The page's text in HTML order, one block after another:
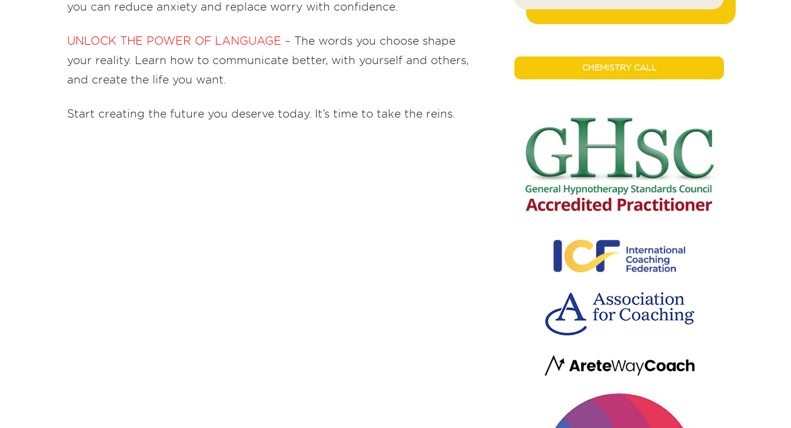
you can reduce anxiety and replace worry with confidence.
UNLOCK THE POWER OF LANGUAGE – The words you choose shape
your reality. Learn how to communicate better, with yourself and others,
and create the life you want.
Start creating the future you deserve today. It’s time to take the reins.
CHEMISTRY CALL